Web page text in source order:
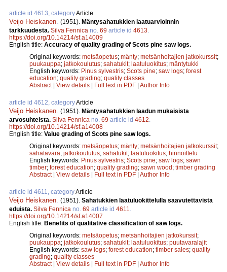
article id 4613, categoryArticle
Veijo Heiskanen (1951). Mäntysahatukkien laatuarvioinnin
tarkkuudesta. Silva Fennica no. 69 article id 4613
https://doi.org/10.14214/sf.a14009
English title: Accuracy of quality grading of Scots pine saw logs.
Original keywords: metsäopetus; mänty; metsänhoitajien jatkokurssit;
puukauppa; jatkokoulutus; sahatukit; laatuluokitus; mäntytukki
English keywords: Pinus sylvestris; Scots pine; saw logs; forest
education; quality grading; quality classes
Abstract| View details | Full text in PDF | Author Info
article id 4612, categoryArticle
Veijo Heiskanen (1951). Mäntysahatukkien laadun mukaisista
arvosuhteista. Silva Fennica no. 69 article id 4612
https://doi.org/10.14214/sf.a14008
English title: Value grading of Scots pine saw logs.
Original keywords: metsäopetus; mänty; metsänhoitajien jatkokurssit;
sahatavara; jatkokoulutus; sahatukit; laatuluokitus; hinnoittelu
English keywords: Pinus sylvestris; Scots pine; saw logs; sawn
timber; forest education; quality grading; sawn wood; timber grading
Abstract| View details | Full text in PDF | Author Info
article id 4611, categoryArticle
Veijo Heiskanen (1951). Sahatukkien laatuluokittelulla saavutettavista
eduista. Silva Fennica no. 69 article id 4611
https://doi.org/10.14214/sf.a14007
English title: Benefits of qualitative classification of saw logs.
Original keywords: metsäopetus; metsänhoitajien jatkokurssit;
puukauppa; jatkokoulutus; sahatukit; laatuluokitus; puutavaralajit
English keywords: saw logs; forest education; timber sales; quality
grading; quality classes
Abstract| View details | Full text in PDF | Author Info